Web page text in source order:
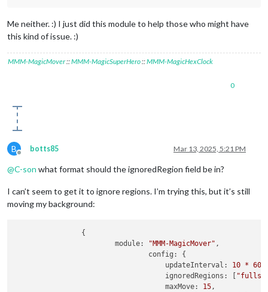
Me neither. :) I just did this module to help those who might have
this kind of issue. :)
MMM-MagicMover::MMM-MagicSuperHero::MMM-MagicHexClock
0
B
Offline
botts85 Mar 13, 2025, 5:21 PM
@C-son what format should the ignoredRegion field be in?
I can’t seem to get it to ignore regions. I’m trying this, but it’s still
moving my background:
                {
module:
"MMM-MagicMover" ,
config:
{
updateInterval:
10 * 60
ignoredRegions:
[
maxMove:
15 ,